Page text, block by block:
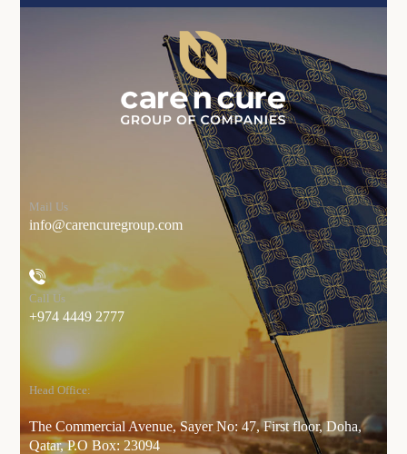
Mail Us
info@carencuregroup.com
Call Us
+974 4449 2777
Head Office:
The Commercial Avenue, Sayer No: 47, First floor, Doha,
Qatar, P.O Box: 23094